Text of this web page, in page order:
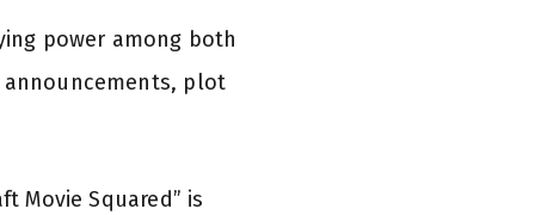
power among both
announcements, plot
Movie Squared” is